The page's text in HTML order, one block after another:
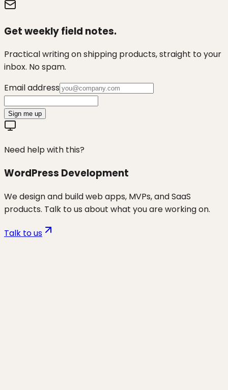
Get weekly field notes.
Practical writing on shipping products, straight to your
inbox. No spam.
Email address
Sign me up
Need help with this?
WordPress Development
We design and build web apps, MVPs, and SaaS
products. Talk to us about what you are working on.
Talk to us